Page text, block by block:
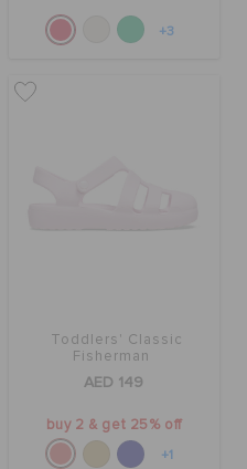
+3
Toddlers' Classic
Fisherman
AED 149
buy 2 & get 25% off
+1